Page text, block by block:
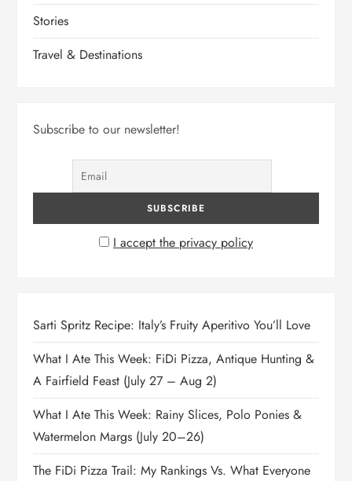
Stories
Travel & Destinations
Subscribe to our newsletter!
I accept the privacy policy
Sarti Spritz Recipe: Italy’s Fruity Aperitivo You’ll Love
What I Ate This Week: FiDi Pizza, Antique Hunting &
A Fairfield Feast (July 27 – Aug 2)
What I Ate This Week: Rainy Slices, Polo Ponies &
Watermelon Margs (July 20–26)
The FiDi Pizza Trail: My Rankings Vs. What Everyone